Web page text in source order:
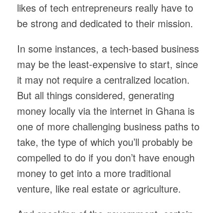
likes of tech entrepreneurs really have to
be strong and dedicated to their mission.
In some instances, a tech-based business
may be the least-expensive to start, since
it may not require a centralized location.
But all things considered, generating
money locally via the internet in Ghana is
one of more challenging business paths to
take, the type of which you’ll probably be
compelled to do if you don’t have enough
money to get into a more traditional
venture, like real estate or agriculture.